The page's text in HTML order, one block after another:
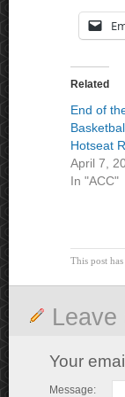
Related
End of
Hotseat
April 7,
In "ACC"
This post
Leave
Your
Message: